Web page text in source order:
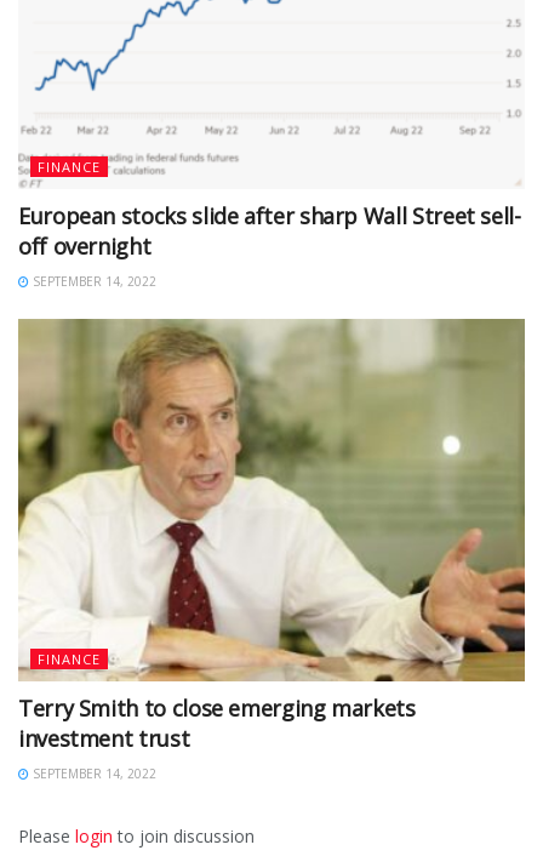
FINANCE
European stocks slide after sharp Wall Street sell-
off overnight
SEPTEMBER 14, 2022
FINANCE
Terry Smith to close emerging markets
investment trust
SEPTEMBER 14, 2022
Please login to join discussion